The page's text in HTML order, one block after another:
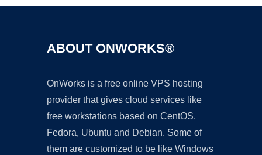
ABOUT ONWORKS®
OnWorks is a free online VPS hosting
provider that gives cloud services like
free workstations based on CentOS,
Fedora, Ubuntu and Debian. Some of
them are customized to be like Windows